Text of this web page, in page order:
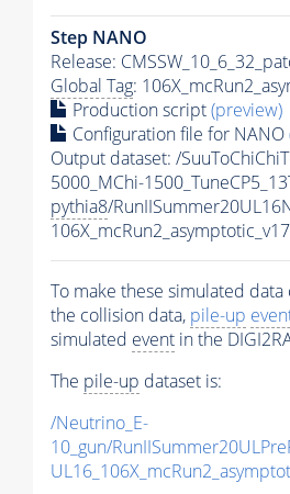
Step NANO
Release:
Global Tag:
Production script(preview)
Configuration file for NANO
Output dataset: /
5000_MChi-
pythia8/
To make these simulated
the collision data, pile-up
simulated event in the
The pile-up dataset is:
/Neutrino_E-
10_gun/